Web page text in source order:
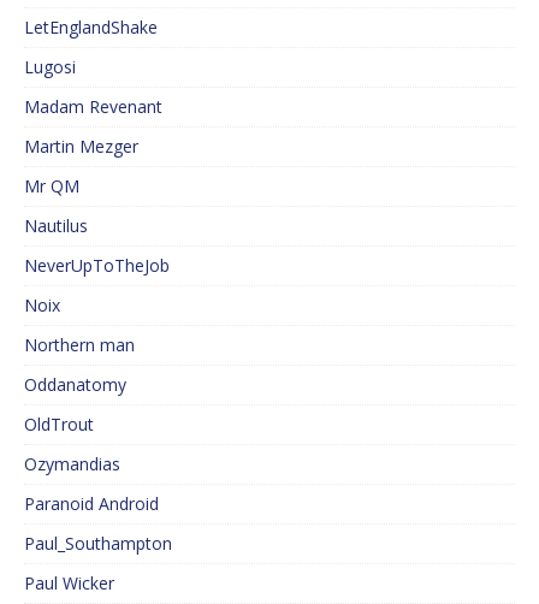
LetEnglandShake
Lugosi
Madam Revenant
Martin Mezger
Mr QM
Nautilus
NeverUpToTheJob
Noix
Northern man
Oddanatomy
OldTrout
Ozymandias
Paranoid Android
Paul_Southampton
Paul Wicker